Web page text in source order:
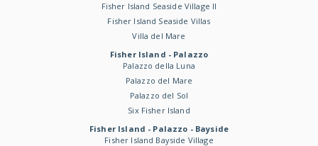
Fisher Island Seaside Village II
Fisher Island Seaside Villas
Villa del Mare
Fisher Island - Palazzo
Palazzo della Luna
Palazzo del Mare
Palazzo del Sol
Six Fisher Island
Fisher Island - Palazzo - Bayside
Fisher Island Bayside Village